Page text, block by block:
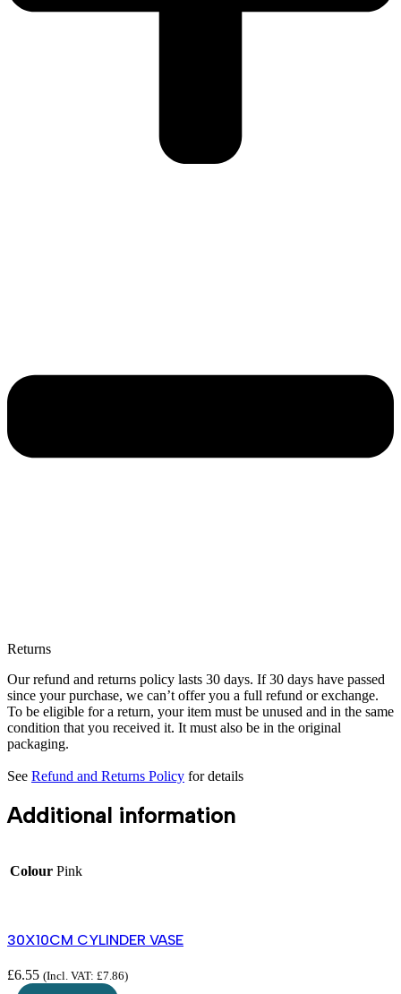
Returns
Our refund and returns policy lasts 30 days. If 30 days have passed
since your purchase, we can’t offer you a full refund or exchange.
To be eligible for a return, your item must be unused and in the same
condition that you received it. It must also be in the original
packaging.
See Refund and Returns Policy for details
Additional information
Colour Pink
30X10CM CYLINDER VASE
£6.55 (Incl. VAT: £7.86)